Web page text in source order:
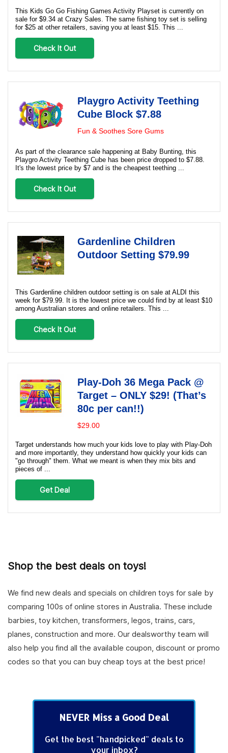
This Kids Go Go Fishing Games Activity Playset is currently on
sale for $9.34 at Crazy Sales. The same fishing toy set is selling
for $25 at other retailers, saving you at least $15. This ...
Check It Out
Playgro Activity Teething
Cube Block $7.88
Fun & Soothes Sore Gums
As part of the clearance sale happening at Baby Bunting, this
Playgro Activity Teething Cube has been price dropped to $7.88.
It's the lowest price by $7 and is the cheapest teething ...
Check It Out
Gardenline Children
Outdoor Setting $79.99
This Gardenline children outdoor setting is on sale at ALDI this
week for $79.99. It is the lowest price we could find by at least $10
among Australian stores and online retailers. This ...
Check It Out
Play-Doh 36 Mega Pack @
Target – ONLY $29! (That’s
80c per can!!)
$29.00
Target understands how much your kids love to play with Play-Doh
and more importantly, they understand how quickly your kids can
"go through" them. What we meant is when they mix bits and
pieces of ...
Get Deal
Shop the best deals on toys!
We find new deals and specials on children toys for sale by
comparing 100s of online stores in Australia. These include
barbies, toy kitchen, transformers, legos, trains, cars,
planes, construction and more. Our dealsworthy team will
also help you find all the available coupon, discount or promo
codes so that you can buy cheap toys at the best price!
NEVER Miss a Good Deal
Get the best "handpicked" deals to
your inbox?